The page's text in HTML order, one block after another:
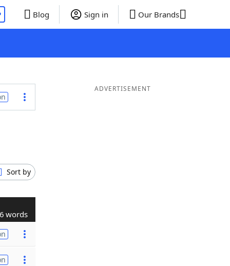
Blog Sign in Our Brands
Sort by
6 words
ADVERTISEMENT